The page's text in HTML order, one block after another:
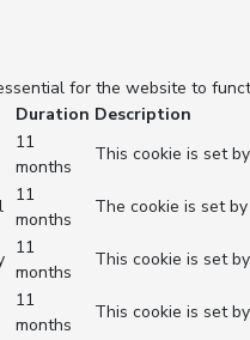
for the website to
Duration Description
11
months
This cookie is set
11
months
The cookie is set
11
months
This cookie is set
11
months
This cookie is set